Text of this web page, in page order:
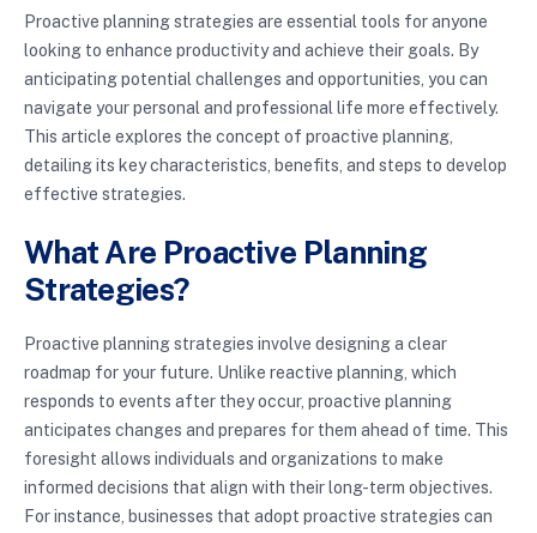
Proactive planning strategies are essential tools for anyone
looking to enhance productivity and achieve their goals. By
anticipating potential challenges and opportunities, you can
navigate your personal and professional life more effectively.
This article explores the concept of proactive planning,
detailing its key characteristics, benefits, and steps to develop
effective strategies.
What Are Proactive Planning
Strategies?
Proactive planning strategies involve designing a clear
roadmap for your future. Unlike reactive planning, which
responds to events after they occur, proactive planning
anticipates changes and prepares for them ahead of time. This
foresight allows individuals and organizations to make
informed decisions that align with their long-term objectives.
For instance, businesses that adopt proactive strategies can